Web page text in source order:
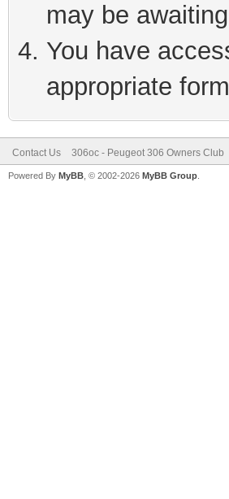
may be
You have
appropriate
Contact Us 306oc - Peugeot 306 Owners Club
Powered By MyBB , © 2002-2026 MyBB Group